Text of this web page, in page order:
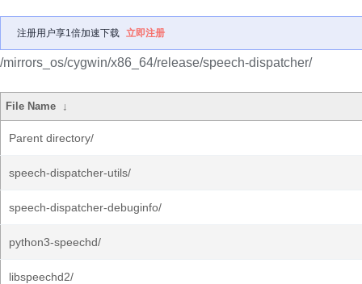
注册用户享1倍加速下载 立即注册
/mirrors_os/cygwin/x86_64/release/speech-dispatcher/
File Name ↓
Parent directory/
speech-dispatcher-utils/
speech-dispatcher-debuginfo/
python3-speechd/
libspeechd2/